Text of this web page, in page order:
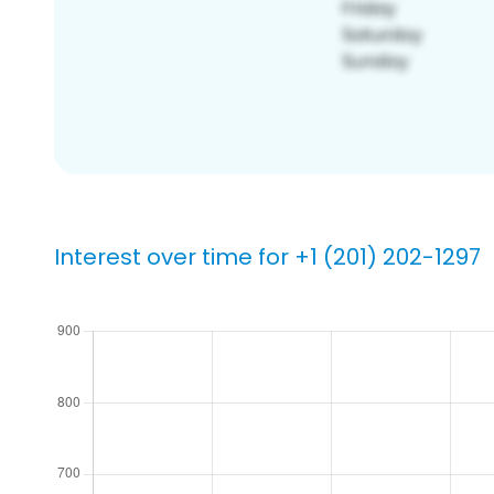
Interest over time for +1 (201) 202-1297